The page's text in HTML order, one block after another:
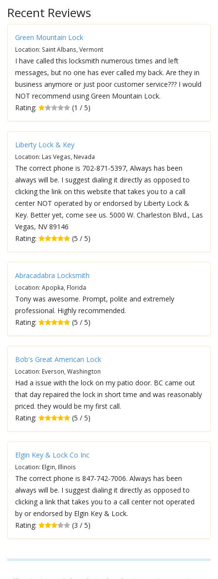
Recent Reviews
Green Mountain Lock
Location: Saint Albans, Vermont
I have called this locksmith numerous times and left
messages, but no one has ever called my back. Are they in
business anymore or just poor customer service??? I would
NOT recommend using Green Mountain Lock.
Rating:
(1 / 5)
Liberty Lock & Key
Location: Las Vegas, Nevada
The correct phone is 702-871-5397, Always has been
always will be. I suggest dialing it directly as opposed to
clicking the link on this website that takes you to a call
center NOT operated by or endorsed by Liberty Lock &
Key. Better yet, come see us. 5000 W. Charleston Blvd., Las
Vegas, NV 89146
Rating:
(5 / 5)
Abracadabra Locksmith
Location: Apopka, Florida
Tony was awesome. Prompt, polite and extremely
professional. Highly recommended.
Rating:
(5 / 5)
Bob's Great American Lock
Location: Everson, Washington
Had a issue with the lock on my patio door. BC came out
that day repaired the lock in short time and was reasonably
priced. they would be my first call.
Rating:
(5 / 5)
Elgin Key & Lock Co Inc
Location: Elgin, Illinois
The correct phone is 847-742-7006. Always has been
always will be. I suggest dialing it directly as opposed to
clicking a link that takes you to a call center not operated
by or endorsed by Elgin Key & Lock.
Rating:
(3 / 5)